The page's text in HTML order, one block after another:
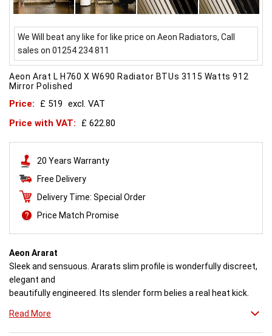
We Will beat any like for like price on Aeon Radiators, Call
sales on 01254 234 811
Aeon Arat L H760 X W690 Radiator BTUs 3115 Watts 912
Mirror Polished
Price: £ 519 excl. VAT
Price with VAT:
£ 622.80
20 Years Warranty
Free Delivery
Delivery Time: Special Order
Price Match Promise
Aeon Ararat
Sleek and sensuous. Ararats slim profile is wonderfully discreet,
elegant and
beautifully engineered. Its slender form belies a real heat kick.
steel, each radiator delivers both warmth and flair to a space.
Read More